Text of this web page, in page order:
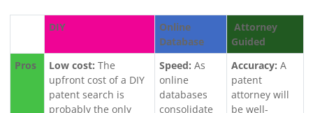
DIY
Online
Database
Attorney
Guided
Pros
Low cost:The
upfront cost of a DIY
patent search is
probably the only
Speed: As
online
databases
consolidate
Accuracy:A
patent
attorney will
be well-